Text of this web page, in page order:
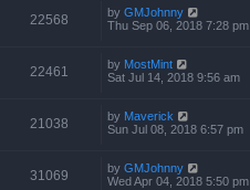
22568 by GMJohnny
Thu Sep 06, 2018 7:28 pm
22461 by MostMint
Sat Jul 14, 2018 9:56 am
21038 by Maverick
Sun Jul 08, 2018 6:57 pm
31069 by GMJohnny
Wed Apr 04, 2018 5:50 pm